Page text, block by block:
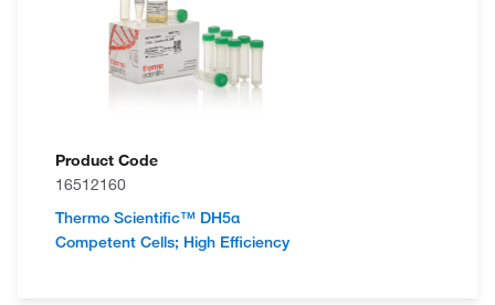
Product Code
16512160
Thermo Scientific™ DH5α
Competent Cells; High Efficiency